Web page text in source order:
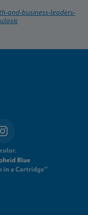
and-business-leaders-